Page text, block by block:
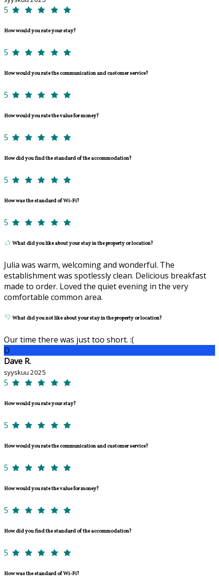
5
How would you rate your stay?
5
How would you rate the communication and customer service?
5
How would you rate the value for money?
5
How did you find the standard of the accommodation?
5
How was the standard of Wi-Fi?
5
What did you like about your stay in the property or location?
Julia was warm, welcoming and wonderful. The
establishment was spotlessly clean. Delicious breakfast
made to order. Loved the quiet evening in the very
comfortable common area.
What did you not like about your stay in the property or location?
Our time there was just too short. :(
D
Dave R.
syyskuu 2025
5
How would you rate your stay?
5
How would you rate the communication and customer service?
5
How would you rate the value for money?
5
How did you find the standard of the accommodation?
5
How was the standard of Wi-Fi?